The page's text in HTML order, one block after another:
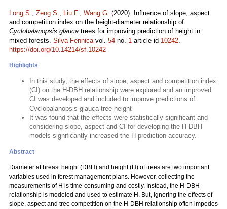
Long S., Zeng S., Liu F., Wang G. (2020). Influence of slope, aspect
and competition index on the height-diameter relationship of
Cyclobalanopsis glauca trees for improving prediction of height in
mixed forests. Silva Fennicavol. 54 no. 1 article id 10242.
https://doi.org/10.14214/sf.10242
Highlights
In this study, the effects of slope, aspect and competition index
(CI) on the H-DBH relationship were explored and an improved
CI was developed and included to improve predictions of
Cyclobalanopsis glauca tree height
It was found that the effects were statistically significant and
considering slope, aspect and CI for developing the H-DBH
models significantly increased the H prediction accuracy.
Abstract
Diameter at breast height (DBH) and height (H) of trees are two important
variables used in forest management plans. However, collecting the
measurements of H is time-consuming and costly. Instead, the H-DBH
relationship is modeled and used to estimate H. But, ignoring the effects of
slope, aspect and tree competition on the H-DBH relationship often impedes